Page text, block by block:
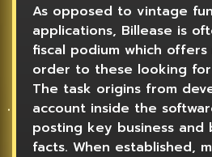
As opposed to vintage
applications, Billease is
fiscal podium which
order to these looking
The task origins from
account inside the
posting key business and
facts. When established,